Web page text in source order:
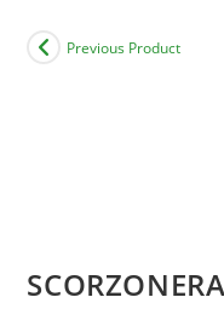
Previous Product